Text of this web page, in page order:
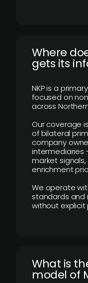
Where
gets its
NKP is a
focused on
across
Our coverage
of bilateral
company
intermediaries
market
enrichment
We operate
standards and
without explicit
What is
model of